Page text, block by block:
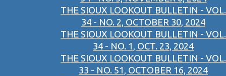
THE SIOUX LOOKOUT BULLETIN - VOL.
34 - NO. 2, OCTOBER 30, 2024
THE SIOUX LOOKOUT BULLETIN - VOL.
34 - NO. 1, OCT. 23, 2024
THE SIOUX LOOKOUT BULLETIN - VOL.
33 - NO. 51, OCTOBER 16, 2024